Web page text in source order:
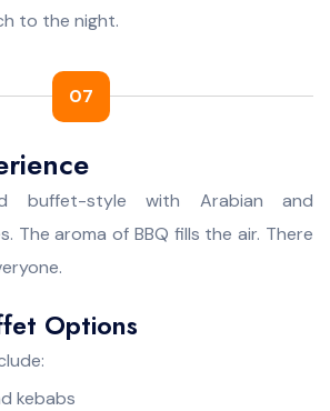
to the night.
07
buffet-style with Arabian and
The aroma of BBQ fills the air. There
Options
kebabs